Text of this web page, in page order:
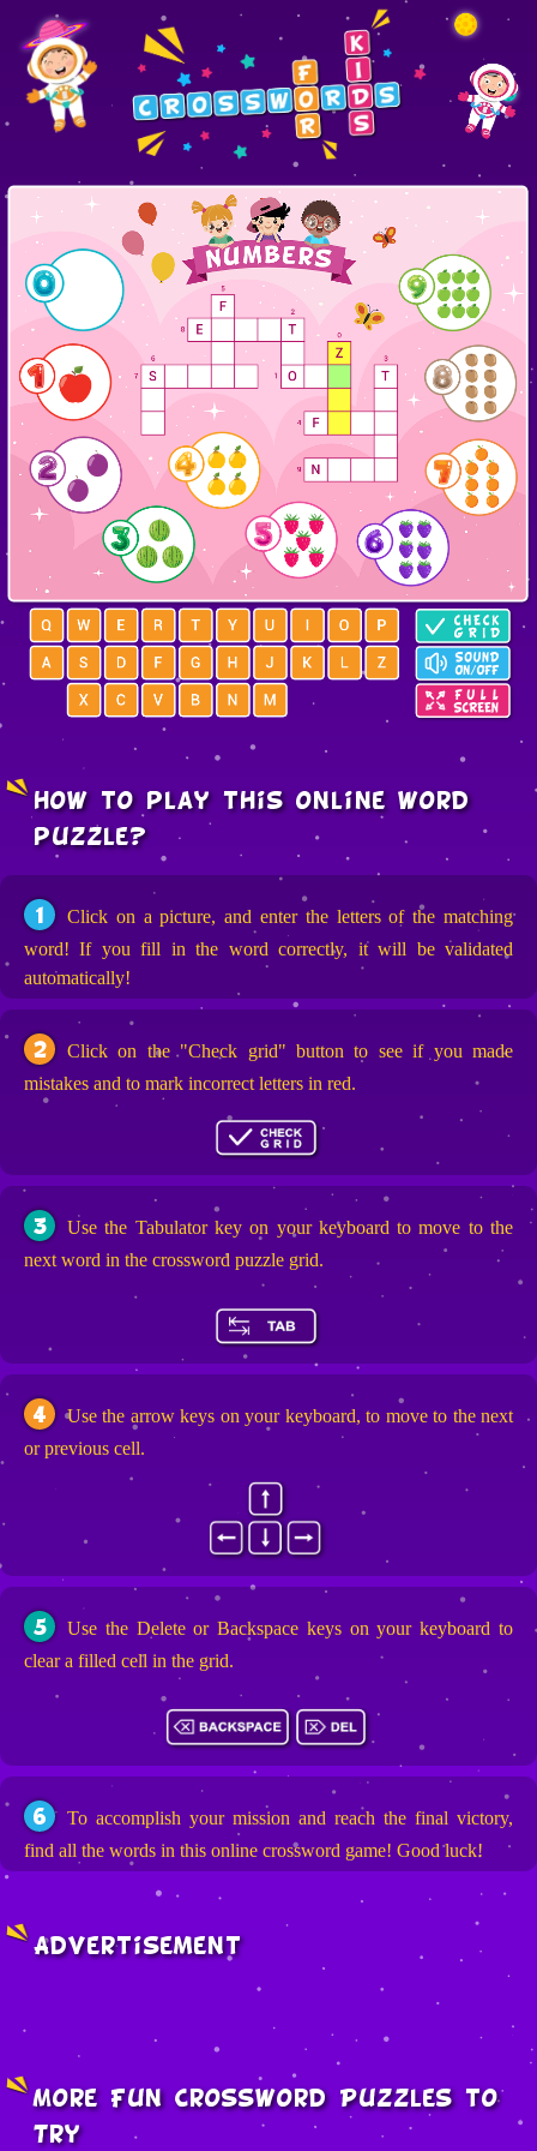
how to play this online word
puzzle?
1
Click on a picture, and enter the letters of the matching
word! If you fill in the word correctly, it will be validated
automatically!
2
Click on the "Check grid" button to see if you made
mistakes and to mark incorrect letters in red.
3
Use the Tabulator key on your keyboard to move to the
next word in the crossword puzzle grid.
4
Use the arrow keys on your keyboard, to move to the next
or previous cell.
5
Use the Delete or Backspace keys on your keyboard to
clear a filled cell in the grid.
6
To accomplish your mission and reach the final victory,
find all the words in this online crossword game! Good luck!
Advertisement
More Fun Crossword Puzzles to
Try